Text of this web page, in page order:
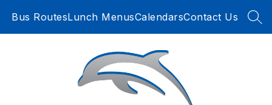
Bus RoutesLunch MenusCalendarsContact Us